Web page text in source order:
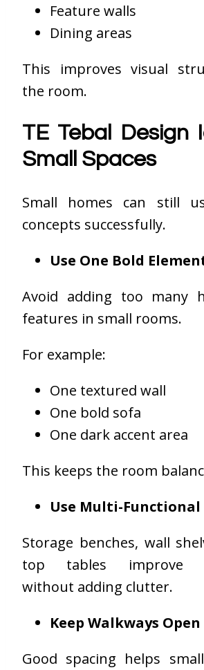
Feature walls
Dining areas
This improves visual
the room.
TE Tebal Design
Small Spaces
Small homes can still
concepts successfully.
Use One Bold
Avoid adding too many
features in small rooms.
For example:
One textured wall
One bold sofa
One dark accent area
This keeps the room
Use Multi-
Storage benches, wall
top tables improve
without adding clutter.
Keep Walkways Open
Good spacing helps